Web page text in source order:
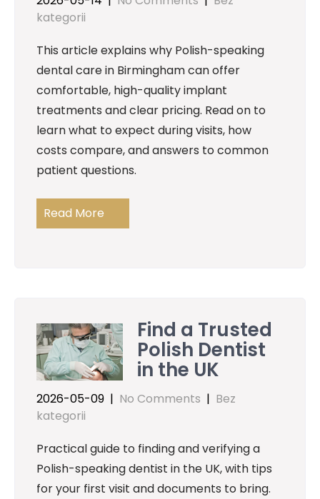
kategorii
This article explains why Polish-speaking
dental care in Birmingham can offer
comfortable, high-quality implant
treatments and clear pricing. Read on to
learn what to expect during visits, how
costs compare, and answers to common
patient questions.
Read More
Find a Trusted
Polish Dentist
in the UK
2026-05-09 | No Comments | Bez
kategorii
Practical guide to finding and verifying a
Polish-speaking dentist in the UK, with tips
for your first visit and documents to bring.